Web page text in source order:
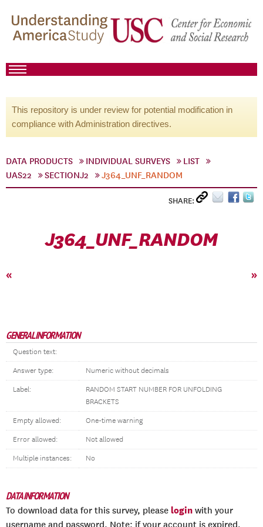
This repository is under review for potential modification in
compliance with Administration directives.
DATA PRODUCTS INDIVIDUAL SURVEYS
LIST
UAS22
SECTIONJ2 J364_UNF_RANDOM
SHARE:
J364_UNF_RANDOM
« »
GENERAL INFORMATION
Question text:
Answer type: Numeric without decimals
Label:
RANDOM START NUMBER FOR UNFOLDING
BRACKETS
Empty allowed: One-time warning
Error allowed: Not allowed
Multiple instances: No
DATA INFORMATION
To download data for this survey, please login with your
username and password. Note: if your account is expired,